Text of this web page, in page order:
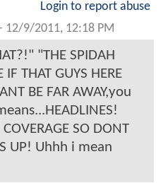
Login to report abuse
12/9/2011, 12:18 PM
"THE SPIDAH
IF THAT GUYS HERE
BE FAR AWAY,you
SO DONT
UP! Uhhh i mean